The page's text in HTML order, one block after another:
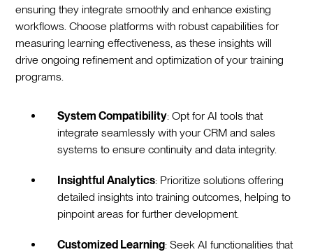
ensuring they integrate smoothly and enhance existing
workflows. Choose platforms with robust capabilities for
measuring learning effectiveness, as these insights will
drive ongoing refinement and optimization of your training
programs.
System Compatibility: Opt for AI tools that
integrate seamlessly with your CRM and sales
systems to ensure continuity and data integrity.
Insightful Analytics: Prioritize solutions offering
detailed insights into training outcomes, helping to
pinpoint areas for further development.
Customized Learning: Seek AI functionalities that